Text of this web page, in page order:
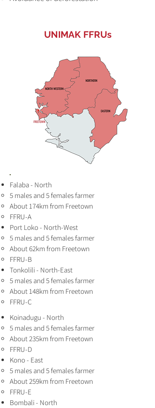
UNIMAK FFRUs
Falaba - North
5 males and 5 females farmer
About 174km from Freetown
FFRU-A
Port Loko - North-West
5 males and 5 females farmer
About 62km from Freetown
FFRU-B
Tonkolili - North-East
5 males and 5 females farmer
About 148km from Freetown
FFRU-C
Koinadugu - North
5 males and 5 females farmer
About 235km from Freetown
FFRU-D
Kono - East
5 males and 5 females farmer
About 259km from Freetown
FFRU-E
Bombali - North